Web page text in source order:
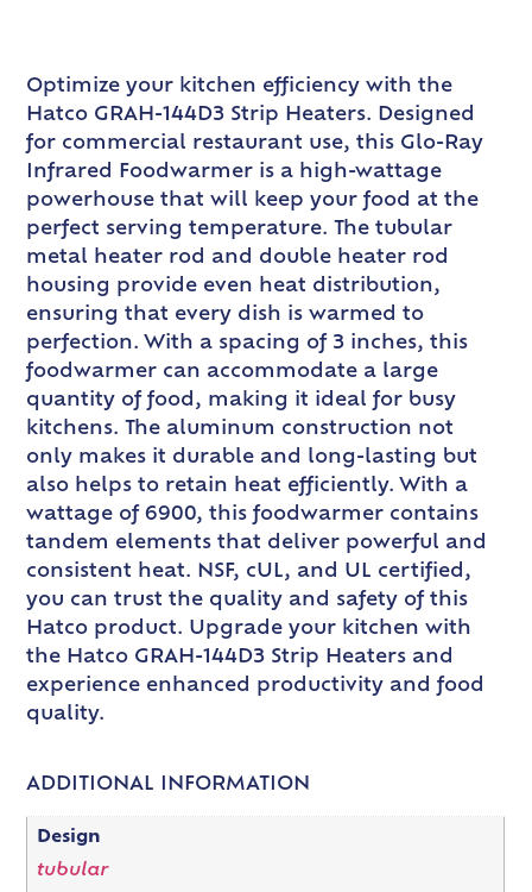
Optimize your kitchen efficiency with the
Hatco GRAH-144D3 Strip Heaters. Designed
for commercial restaurant use, this Glo-Ray
Infrared Foodwarmer is a high-wattage
powerhouse that will keep your food at the
perfect serving temperature. The tubular
metal heater rod and double heater rod
housing provide even heat distribution,
ensuring that every dish is warmed to
perfection. With a spacing of 3 inches, this
foodwarmer can accommodate a large
quantity of food, making it ideal for busy
kitchens. The aluminum construction not
only makes it durable and long-lasting but
also helps to retain heat efficiently. With a
wattage of 6900, this foodwarmer contains
tandem elements that deliver powerful and
consistent heat. NSF, cUL, and UL certified,
you can trust the quality and safety of this
Hatco product. Upgrade your kitchen with
the Hatco GRAH-144D3 Strip Heaters and
experience enhanced productivity and food
quality.
ADDITIONAL INFORMATION
Design
tubular